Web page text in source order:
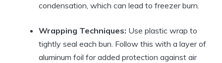
condensation, which can lead to freezer burn.
Wrapping Techniques: Use plastic wrap to
tightly seal each bun. Follow this with a layer of
aluminum foil for added protection against air